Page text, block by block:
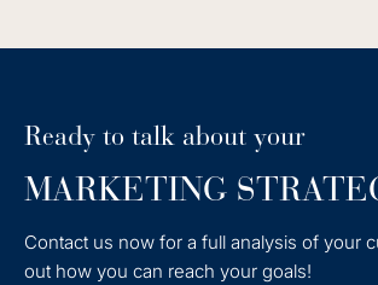
Ready to talk about your
MARKETING
Contact us now for a full analysis of your
out how you can reach your goals!